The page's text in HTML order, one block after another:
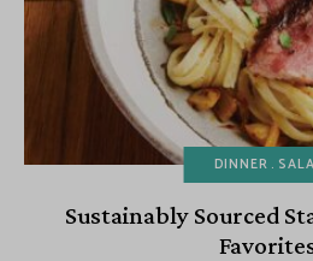
DINNER
Sustainably Sourced